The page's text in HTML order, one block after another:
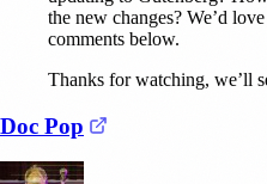
the new changes? We’d
comments below.
Thanks for watching, we’ll
Doc Pop (opens in a new